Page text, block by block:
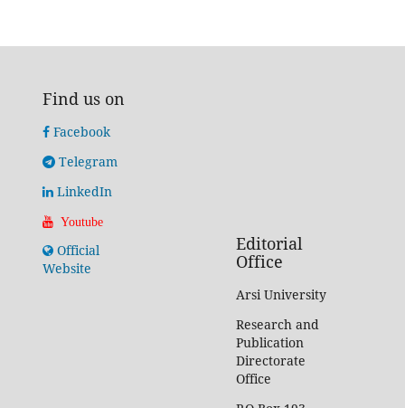
Find us on
Facebook
Telegram
LinkedIn
Youtube
Official
Website
Editorial
Office
Arsi University
Research and
Publication
Directorate
Office